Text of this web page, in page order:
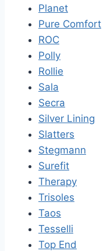
Planet
Pure Comfort
ROC
Polly
Rollie
Sala
Secra
Silver Lining
Slatters
Stegmann
Surefit
Therapy
Trisoles
Taos
Tesselli
Top End